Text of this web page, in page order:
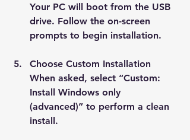
Your PC will boot from the USB
drive. Follow the on-screen
prompts to begin installation.
Choose Custom Installation
When asked, select “Custom:
Install Windows only
(advanced)” to perform a clean
install.